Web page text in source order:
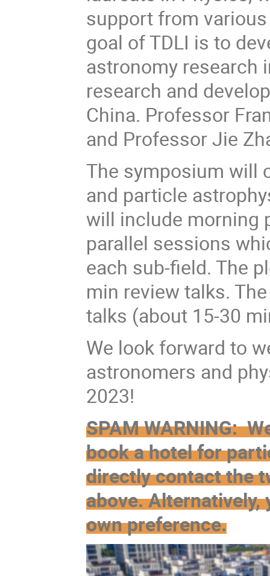
support from
goal of TDLI is to
astronomy research
research and
China. Professor
and Professor Jie
The symposium will
and particle
will include morning
parallel sessions
each sub-field. The
min review talks.
talks (about 15-30
We look forward to
astronomers and
2023!
SPAM WARNING:
book a hotel for
directly contact the
above. Alternatively,
own preference.